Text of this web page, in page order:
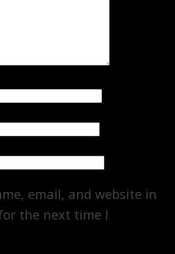
email, and website in
the next time I